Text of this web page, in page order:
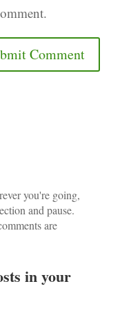
you're going,
and pause.
are
in your